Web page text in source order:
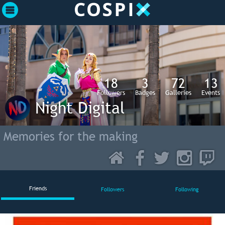
18
Followers
3
Badges
72
Galleries
13
Events
Night Digital
Memories for the making
Friends Followers Following